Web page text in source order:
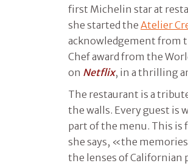
first Michelin star at
she started the Atelier
acknowledgement from
Chef award from the
on Netflix, in a thrilling
The restaurant is a
the walls. Every guest is
part of the menu. This
she says, «the
the lenses of